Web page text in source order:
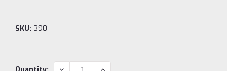
SKU: 390
Current
DECREASE INCREASE